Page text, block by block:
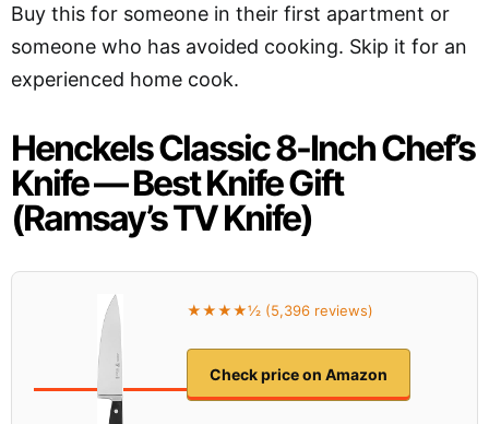
Buy this for someone in their first apartment or
someone who has avoided cooking. Skip it for an
experienced home cook.
Henckels Classic 8-Inch Chef’s
Knife — Best Knife Gift
(Ramsay’s TV Knife)
★★★★½ (5,396 reviews)
Check price on Amazon